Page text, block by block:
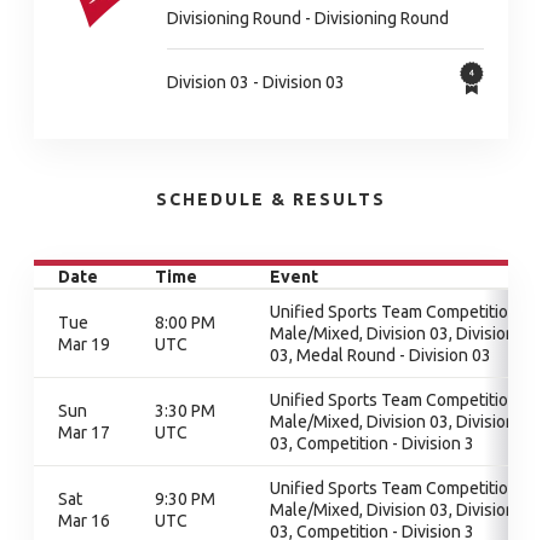
Divisioning Round - Divisioning Round
Division 03 - Division 03
SCHEDULE & RESULTS
Date Time Event
Tue
Mar 19
8:00 PM
UTC
Unified Sports Team Competition -
Male/Mixed, Division 03, Division
03, Medal Round - Division 03
Sun
Mar 17
3:30 PM
UTC
Unified Sports Team Competition -
Male/Mixed, Division 03, Division
03, Competition - Division 3
Sat
Mar 16
9:30 PM
UTC
Unified Sports Team Competition -
Male/Mixed, Division 03, Division
03, Competition - Division 3